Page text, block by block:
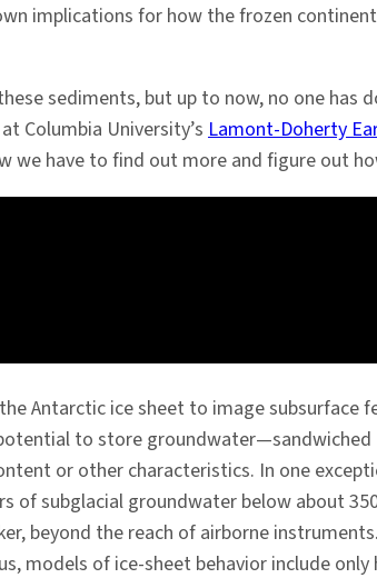
implications for how the frozen
sediments, but up to now, no one has
Columbia University’s Lamont-Doherty
we have to find out more and figure out
Antarctic ice sheet to image subsurface
to store groundwater—sandwiched
or other characteristics. In one
subglacial groundwater below about
beyond the reach of airborne
models of ice-sheet behavior include